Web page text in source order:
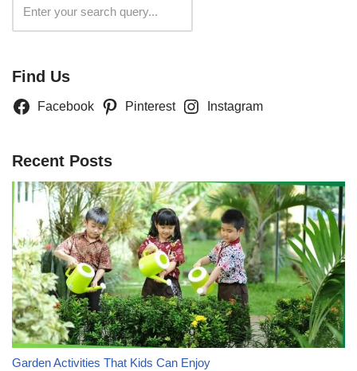
Find Us
Facebook Pinterest Instagram
Recent Posts
Garden Activities That Kids Can Enjoy